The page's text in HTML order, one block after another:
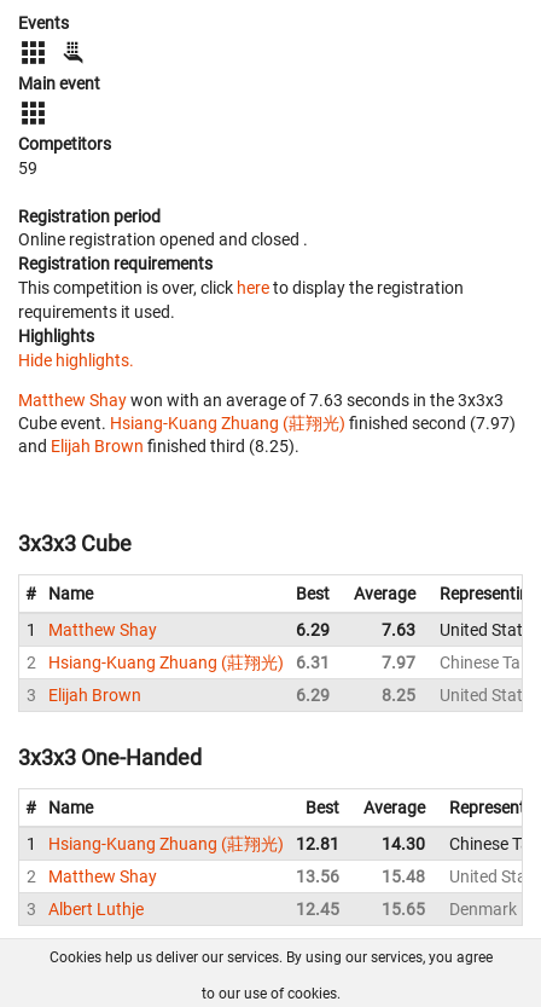
Events
Main event
Competitors
59
Registration period
Online registration opened and closed .
Registration requirements
This competition is over, click hereto display the registration
requirements it used.
Highlights
Hide highlights.
Matthew Shaywon with an average of 7.63 seconds in the 3x3x3
Cube event. Hsiang-Kuang Zhuang (莊翔光) finished second (7.97)
and Elijah Brown finished third (8.25).
3x3x3 Cube
# Name Best Average
Representing
1
Matthew Shay 6.29 7.63
United States
2
Hsiang-Kuang Zhuang (莊翔光) 6.31 7.97
Chinese
3
Elijah Brown 6.29 8.25 United States
3x3x3 One-Handed
# Name Best Average
1
Hsiang-Kuang Zhuang (莊翔光) 12.81 14.30
Chinese
2
Matthew Shay 13.56 15.48
United
3
Albert Luthje 12.45 15.65 Denmark
FAQ Contact GitHub
Cookies help us deliver our services. By using our services, you agree
to our use of cookies.